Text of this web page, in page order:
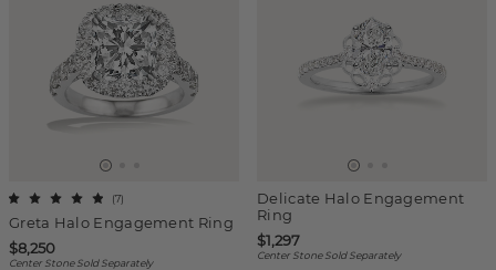
Greta Halo Engagement Ring
(7)
$8,250
Center Stone Sold Separately
Delicate Halo Engagement
Ring
$1,297
Center Stone Sold Separately